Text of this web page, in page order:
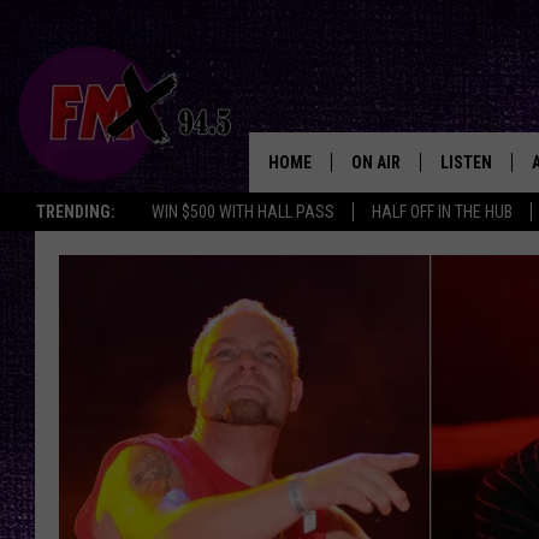
TRENDING: WIN $500 WITH HALL PASS HALF OFF IN THE HUB
HOME ON AIR
DJS
CHRISSY
RENEE RAVEN
LISTEN
THE
BACKSTAGE